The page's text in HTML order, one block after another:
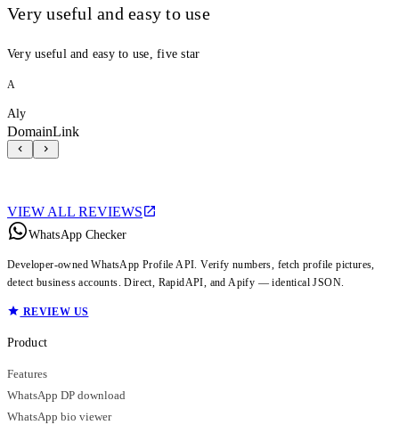
Very useful and easy to use
Very useful and easy to use, five star
A
Aly
DomainLink
VIEW ALL REVIEWS
WhatsApp Checker
Developer-owned WhatsApp Profile API. Verify numbers, fetch profile pictures,
detect business accounts. Direct, RapidAPI, and Apify — identical JSON.
REVIEW US
Product
Features
WhatsApp DP download
WhatsApp bio viewer